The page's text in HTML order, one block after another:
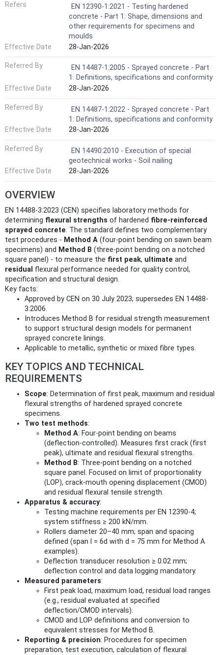
Refers
EN 12390-1:2021 - Testing hardened
concrete - Part 1: Shape, dimensions and
other requirements for specimens and
moulds
Effective Date
28-Jan-2026
Referred By
EN 14487-1:2005 - Sprayed concrete - Part
1: Definitions, specifications and conformity
Effective Date
28-Jan-2026
Referred By
EN 14487-1:2022 - Sprayed concrete - Part
1: Definitions, specifications and conformity
Effective Date
28-Jan-2026
Referred By
EN 14490:2010 - Execution of special
geotechnical works - Soil nailing
Effective Date
28-Jan-2026
OVERVIEW
EN 14488-3:2023 (CEN) specifies laboratory methods for
determining flexural strengths of hardened fibre‑reinforced
sprayed concrete. The standard defines two complementary
test procedures - Method A (four‑point bending on sawn beam
specimens) and Method B (three‑point bending on a notched
square panel) - to measure the first peak, ultimate and
residual flexural performance needed for quality control,
specification and structural design.
Key facts:
Approved by CEN on 30 July 2023; supersedes EN 14488-
3:2006.
Introduces Method B for residual strength measurement
to support structural design models for permanent
sprayed concrete linings.
Applicable to metallic, synthetic or mixed fibre types.
KEY TOPICS AND TECHNICAL
REQUIREMENTS
Scope: Determination of first peak, maximum and residual
flexural strengths of hardened sprayed concrete
specimens.
Two test methods:
Method A: Four‑point bending on beams
(deflection‑controlled). Measures first crack (first
peak), ultimate and residual flexural strengths.
Method B: Three‑point bending on a notched
square panel. Focused on limit of proportionality
(LOP), crack‑mouth opening displacement (CMOD)
and residual flexural tensile strength.
Apparatus & accuracy:
Testing machine requirements per EN 12390‑4;
system stiffness ≥ 200 kN/mm.
Rollers diameter 20–40 mm; span and spacing
defined (span l = 6d with d = 75 mm for Method A
examples).
Deflection transducer resolution ≥ 0.02 mm;
deflection control and data logging mandatory.
Measured parameters:
First peak load, maximum load, residual load ranges
(e.g., residual evaluated at specified
deflection/CMOD intervals).
CMOD and LOP definitions and conversion to
equivalent stresses for Method B.
Reporting & precision: Procedures for specimen
preparation, test execution, calculation of flexural